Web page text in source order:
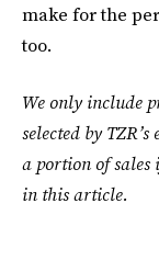
make for the
too.
We only include
selected by
a portion of
in this article.